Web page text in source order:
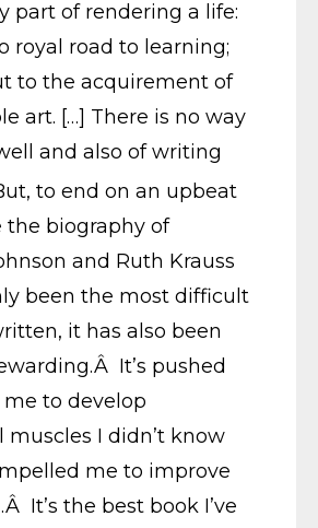
part of rendering a life:
royal road to learning;
to the acquirement of
art. […] There is no way
and also of writing
to end on an upbeat
the biography of
and Ruth Krauss
been the most difficult
it has also been
It’s pushed
to develop
I didn’t know
me to improve
It’s the best book I’ve